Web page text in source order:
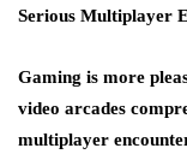
Serious Multiplayer
Gaming is more
video arcades
multiplayer